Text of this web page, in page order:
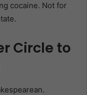
cocaine. Not for
Circle to